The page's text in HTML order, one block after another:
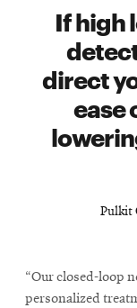
If high
direct
ease
Pulkit
“Our closed-loop
personalized